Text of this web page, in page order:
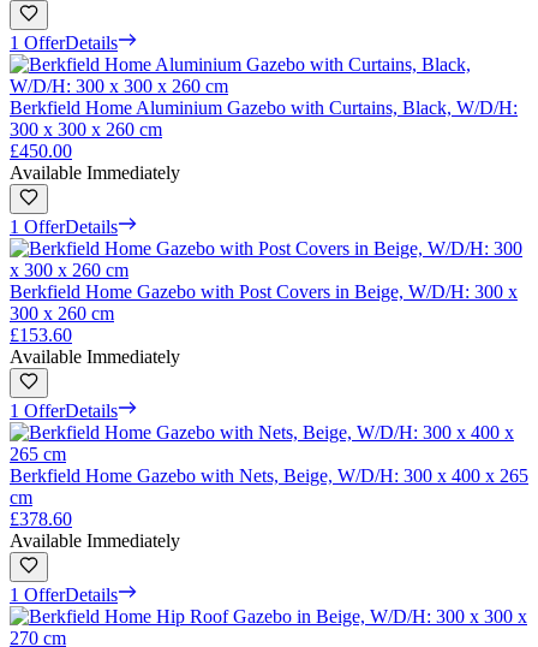
1 OfferDetails
Berkfield Home Aluminium Gazebo with Curtains, Black, W/D/H:
300 x 300 x 260 cm
£450.00
Available Immediately
1 OfferDetails
Berkfield Home Gazebo with Post Covers in Beige, W/D/H: 300 x
300 x 260 cm
£153.60
Available Immediately
1 OfferDetails
Berkfield Home Gazebo with Nets, Beige, W/D/H: 300 x 400 x 265
cm
£378.60
Available Immediately
1 OfferDetails